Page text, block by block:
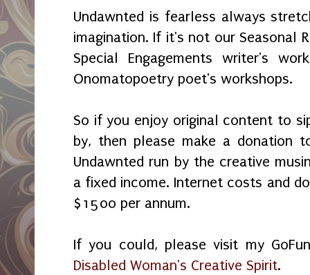
Undawnted is fearless always
imagination. If it's not our Seasonal
Special Engagements writer's
Onomatopoetry poet's workshops.
So if you enjoy original content to
by, then please make a donation
Undawnted run by the creative
a fixed income. Internet costs and
$1500 per annum.
If you could, please visit my
Disabled Woman's Creative Spirit.